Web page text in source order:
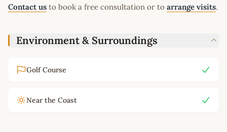
Contact us to book a free consultation or to arrange visits.
Environment & Surroundings
Golf Course
Near the Coast